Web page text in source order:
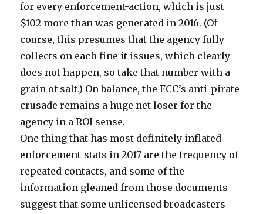
for every enforcement-action, which is just
$102 more than was generated in 2016. (Of
course, this presumes that the agency fully
collects on each fine it issues, which clearly
does not happen, so take that number with a
grain of salt.) On balance, the FCC’s anti-pirate
crusade remains a huge net loser for the
agency in a ROI sense.
One thing that has most definitely inflated
enforcement-stats in 2017 are the frequency of
repeated contacts, and some of the
information gleaned from those documents
suggest that some unlicensed broadcasters